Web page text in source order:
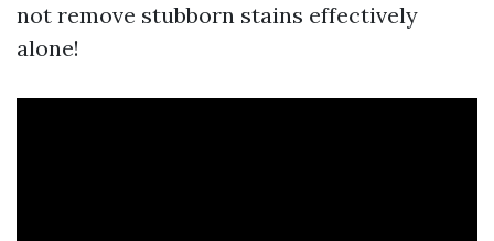
not remove stubborn stains effectively
alone!